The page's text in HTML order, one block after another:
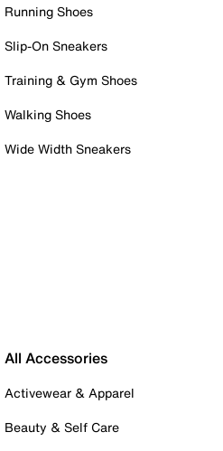
Running Shoes
Slip-On Sneakers
Training & Gym Shoes
Walking Shoes
Wide Width Sneakers
All Accessories
Activewear & Apparel
Beauty & Self Care